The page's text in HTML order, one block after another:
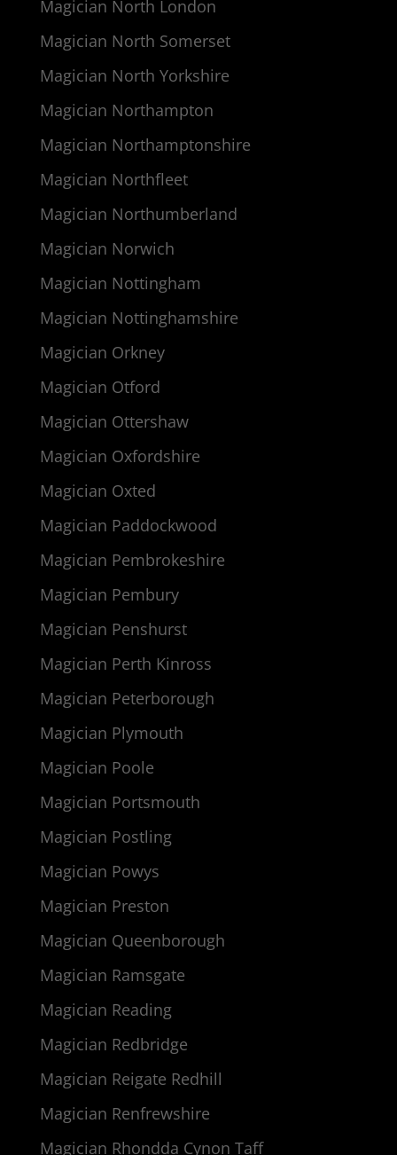
Magician North London
Magician North Somerset
Magician North Yorkshire
Magician Northampton
Magician Northamptonshire
Magician Northfleet
Magician Northumberland
Magician Norwich
Magician Nottingham
Magician Nottinghamshire
Magician Orkney
Magician Otford
Magician Ottershaw
Magician Oxfordshire
Magician Oxted
Magician Paddockwood
Magician Pembrokeshire
Magician Pembury
Magician Penshurst
Magician Perth Kinross
Magician Peterborough
Magician Plymouth
Magician Poole
Magician Portsmouth
Magician Postling
Magician Powys
Magician Preston
Magician Queenborough
Magician Ramsgate
Magician Reading
Magician Redbridge
Magician Reigate Redhill
Magician Renfrewshire
Magician Rhondda Cynon Taff